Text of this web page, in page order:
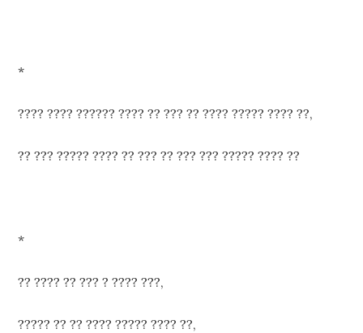
*
???? ???? ?????? ???? ?? ??? ?? ???? ????? ???? ??,
?? ??? ????? ???? ?? ??? ?? ??? ??? ????? ???? ??
*
?? ???? ?? ??? ? ???? ???,
????? ?? ?? ???? ????? ???? ??,